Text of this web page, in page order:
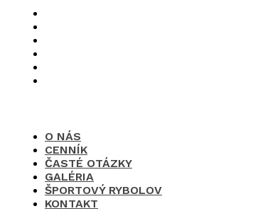
O NÁS
CENNÍK
ČASTÉ OTÁZKY
GALÉRIA
ŠPORTOVÝ RYBOLOV
KONTAKT